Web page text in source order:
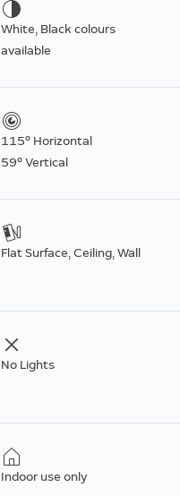
White, Black colours
available
115° Horizontal
59° Vertical
Flat Surface, Ceiling, Wall
No Lights
Indoor use only